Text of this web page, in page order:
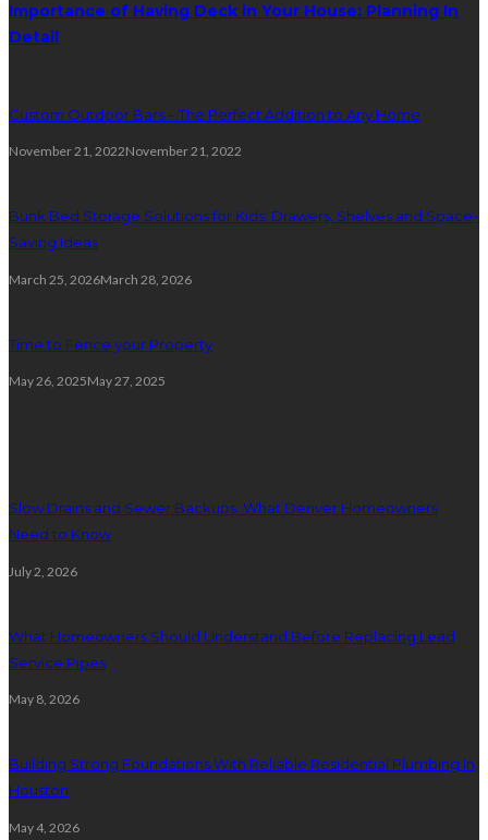
Importance of Having Deck in Your House: Planning In
Detail
Custom Outdoor Bars – The Perfect Addition to Any Home
November 21, 2022November 21, 2022
Bunk Bed Storage Solutions for Kids: Drawers, Shelves and Space-
Saving Ideas
March 25, 2026March 28, 2026
Time to Fence your Property
May 26, 2025May 27, 2025
Slow Drains and Sewer Backups: What Denver Homeowners
Need to Know
July 2, 2026
What Homeowners Should Understand Before Replacing Lead
Service Pipes
May 8, 2026
Building Strong Foundations With Reliable Residential Plumbing In
Houston
May 4, 2026